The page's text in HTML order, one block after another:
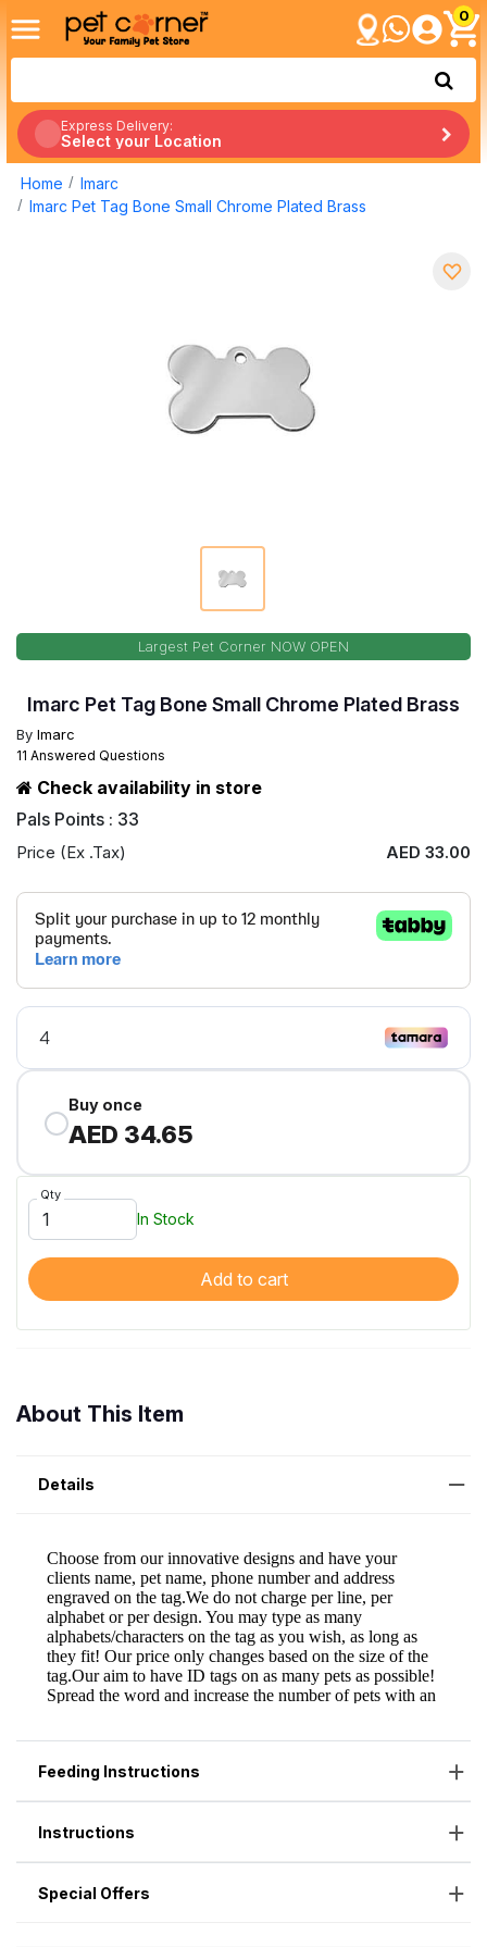
0
Express Delivery:
Select your Location
Home
Imarc
Imarc Pet Tag Bone Small Chrome Plated Brass
Largest Pet Corner NOW OPEN
Imarc Pet Tag Bone Small Chrome Plated Brass
By Imarc
11 Answered Questions
Check availability in store
Pals Points : 33
Price (Ex .Tax) AED 33.00
Buy once
AED 34.65
Qty
In Stock
Add to cart
About This Item
Details
Feeding Instructions
Instructions
Special Offers